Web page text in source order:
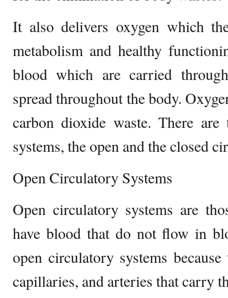
It also delivers oxygen which
metabolism and healthy
blood which are carried
spread throughout the body.
carbon dioxide waste. There
systems, the open and the closed
Open Circulatory Systems
Open circulatory systems are
have blood that do not flow in
open circulatory systems
capillaries, and arteries that carry